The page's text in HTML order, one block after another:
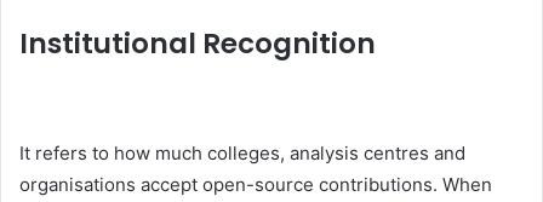
Institutional Recognition
It refers to how much colleges, analysis centres and
organisations accept open-source contributions. When